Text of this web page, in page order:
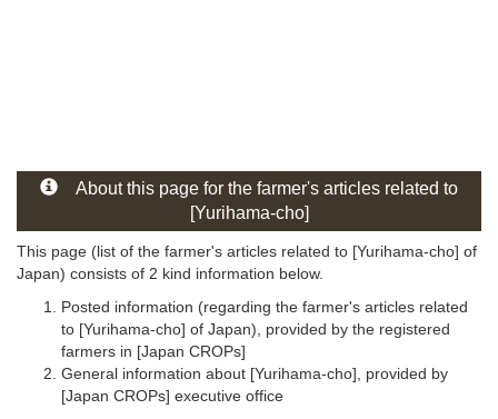
About this page for the farmer's articles related to
[Yurihama-cho]
This page (list of the farmer's articles related to [Yurihama-cho] of
Japan) consists of 2 kind information below.
Posted information (regarding the farmer's articles related
to [Yurihama-cho] of Japan), provided by the registered
farmers in [Japan CROPs]
General information about [Yurihama-cho], provided by
[Japan CROPs] executive office